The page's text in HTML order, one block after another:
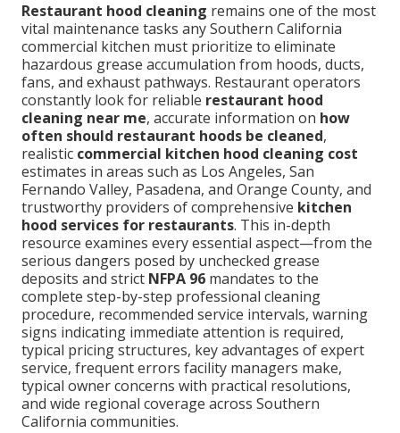
Restaurant hood cleaning remains one of the most
vital maintenance tasks any Southern California
commercial kitchen must prioritize to eliminate
hazardous grease accumulation from hoods, ducts,
fans, and exhaust pathways. Restaurant operators
constantly look for reliable restaurant hood
cleaning near me, accurate information on how
often should restaurant hoods be cleaned,
realistic commercial kitchen hood cleaning cost
estimates in areas such as Los Angeles, San
Fernando Valley, Pasadena, and Orange County, and
trustworthy providers of comprehensive kitchen
hood services for restaurants. This in-depth
resource examines every essential aspect—from the
serious dangers posed by unchecked grease
deposits and strict NFPA 96 mandates to the
complete step-by-step professional cleaning
procedure, recommended service intervals, warning
signs indicating immediate attention is required,
typical pricing structures, key advantages of expert
service, frequent errors facility managers make,
typical owner concerns with practical resolutions,
and wide regional coverage across Southern
California communities.